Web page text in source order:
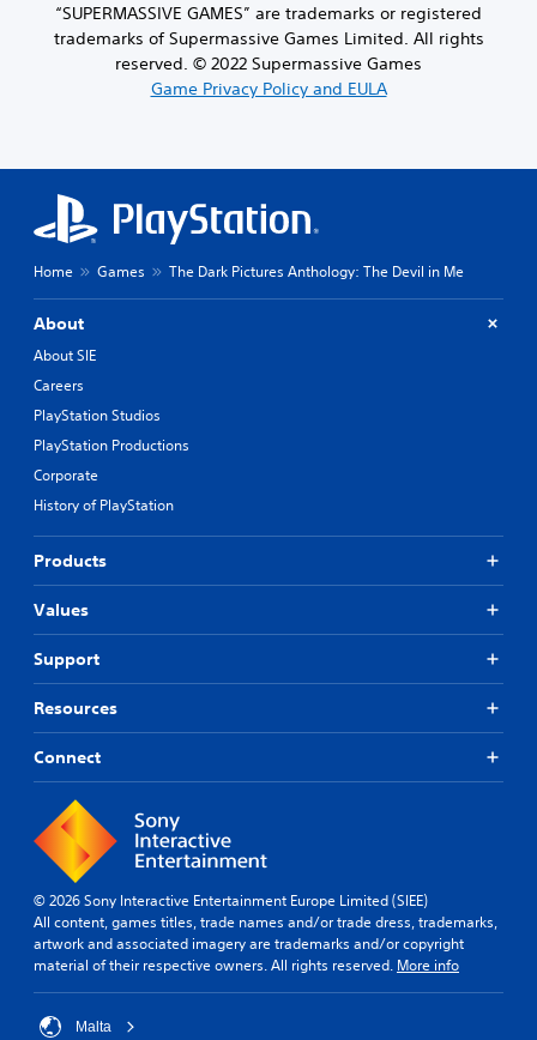
“SUPERMASSIVE GAMES” are trademarks or registered
trademarks of Supermassive Games Limited. All rights
reserved. © 2022 Supermassive Games
Game Privacy Policy and EULA
Home Games The Dark Pictures Anthology: The Devil in Me
About
About SIE
Careers
PlayStation Studios
PlayStation Productions
Corporate
History of PlayStation
Products
Values
Support
Resources
Connect
© 2026 Sony Interactive Entertainment Europe Limited (SIEE)
All content, games titles, trade names and/or trade dress, trademarks,
artwork and associated imagery are trademarks and/or copyright
material of their respective owners. All rights reserved. More info
Malta